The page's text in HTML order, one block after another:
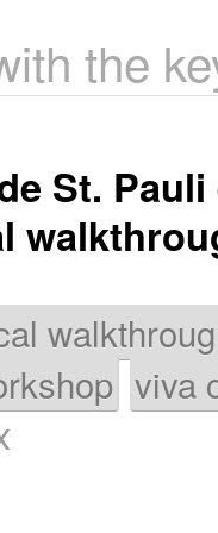
the
St.
viva